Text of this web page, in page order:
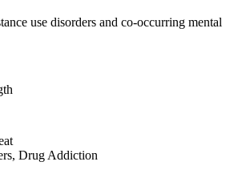
use disorders and co-occurring mental
Drug Addiction